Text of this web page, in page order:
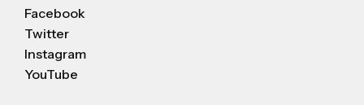
Facebook
Twitter
Instagram
YouTube